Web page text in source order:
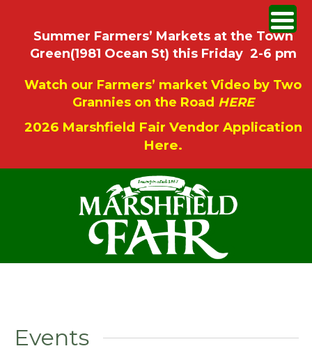
Summer Farmers’ Markets at the Town
Green(1981 Ocean St) this Friday 2-6 pm
Watch our Farmers’ market Video by Two
Grannies on the Road HERE
2026 Marshfield Fair Vendor Application
Here.
Events